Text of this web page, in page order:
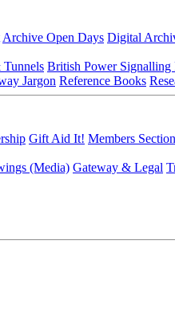
Archive Open Days Digital
British Power Signalling
Jargon Reference Books
Gift Aid It! Members Section
(Media) Gateway & Legal